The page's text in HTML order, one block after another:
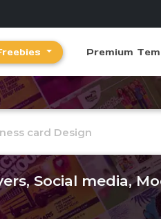
Premium
Social media,